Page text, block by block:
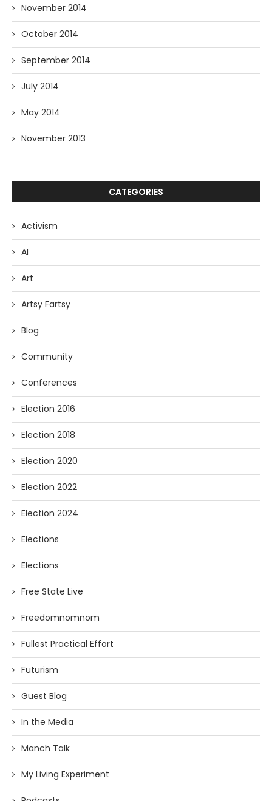
November 2014
October 2014
September 2014
July 2014
May 2014
November 2013
CATEGORIES
Activism
AI
Art
Artsy Fartsy
Blog
Community
Conferences
Election 2016
Election 2018
Election 2020
Election 2022
Election 2024
Elections
Elections
Free State Live
Freedomnomnom
Fullest Practical Effort
Futurism
Guest Blog
In the Media
Manch Talk
My Living Experiment